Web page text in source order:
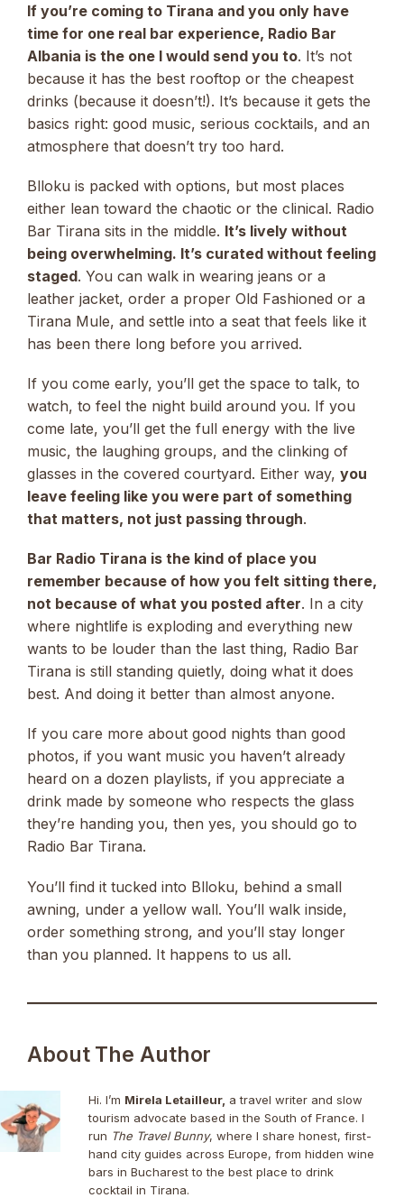
If you’re coming to Tirana and you only have
time for one real bar experience, Radio Bar
Albania is the one I would send you to. It’s not
because it has the best rooftop or the cheapest
drinks (because it doesn’t!). It’s because it gets the
basics right: good music, serious cocktails, and an
atmosphere that doesn’t try too hard.
Blloku is packed with options, but most places
either lean toward the chaotic or the clinical. Radio
Bar Tirana sits in the middle. It’s lively without
being overwhelming. It’s curated without feeling
staged. You can walk in wearing jeans or a
leather jacket, order a proper Old Fashioned or a
Tirana Mule, and settle into a seat that feels like it
has been there long before you arrived.
If you come early, you’ll get the space to talk, to
watch, to feel the night build around you. If you
come late, you’ll get the full energy with the live
music, the laughing groups, and the clinking of
glasses in the covered courtyard. Either way, you
leave feeling like you were part of something
that matters, not just passing through.
Bar Radio Tirana is the kind of place you
remember because of how you felt sitting there,
not because of what you posted after. In a city
where nightlife is exploding and everything new
wants to be louder than the last thing, Radio Bar
Tirana is still standing quietly, doing what it does
best. And doing it better than almost anyone.
If you care more about good nights than good
photos, if you want music you haven’t already
heard on a dozen playlists, if you appreciate a
drink made by someone who respects the glass
they’re handing you, then yes, you should go to
Radio Bar Tirana.
You’ll find it tucked into Blloku, behind a small
awning, under a yellow wall. You’ll walk inside,
order something strong, and you’ll stay longer
than you planned. It happens to us all.
About The Author
Hi. I’m Mirela Letailleur, a travel writer and slow
tourism advocate based in the South of France. I
run The Travel Bunny, where I share honest, first-
hand city guides across Europe, from hidden wine
bars in Bucharest to the best place to drink
cocktail in Tirana.